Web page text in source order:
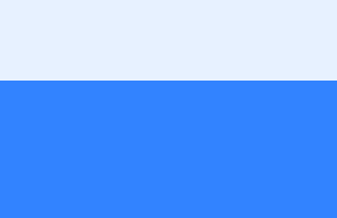
setting tolerances for every part.